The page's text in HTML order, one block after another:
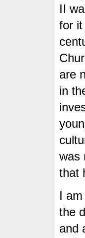
II
for it
are
in
was
that
I
the
and